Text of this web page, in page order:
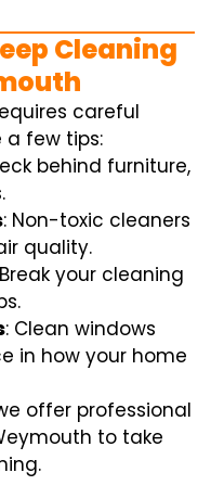
Cleaning
careful
a few tips:
behind furniture,
: Non-toxic cleaners
quality.
your cleaning
: Clean windows
in how your home
offer professional
to take